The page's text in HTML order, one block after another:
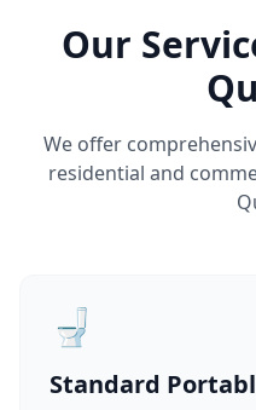
Our
We offer
residential and
🚽
Standard